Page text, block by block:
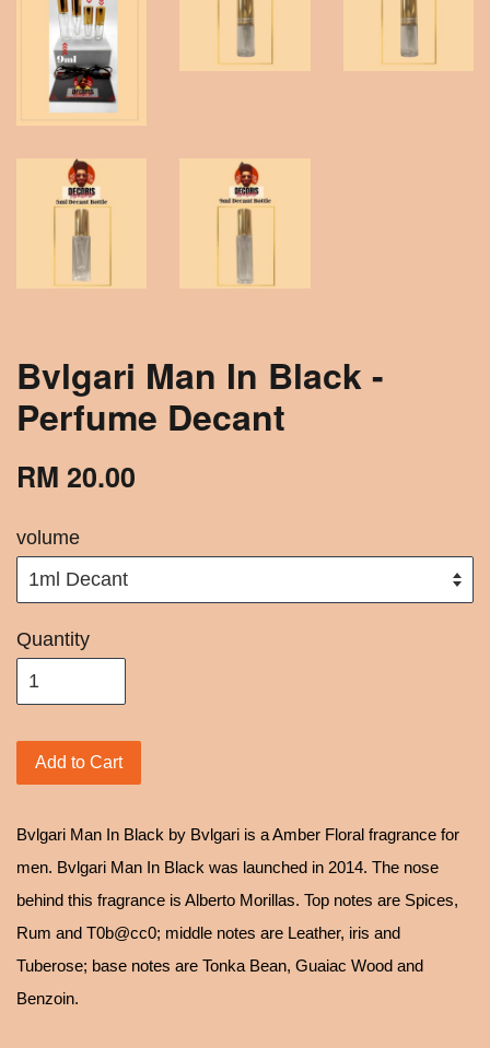
Bvlgari Man In Black -
Perfume Decant
RM 20.00
volume
Quantity
Add to Cart
Bvlgari Man In Black by Bvlgari is a Amber Floral fragrance for
men. Bvlgari Man In Black was launched in 2014. The nose
behind this fragrance is Alberto Morillas. Top notes are Spices,
Rum and T0b@cc0; middle notes are Leather, iris and
Tuberose; base notes are Tonka Bean, Guaiac Wood and
Benzoin.